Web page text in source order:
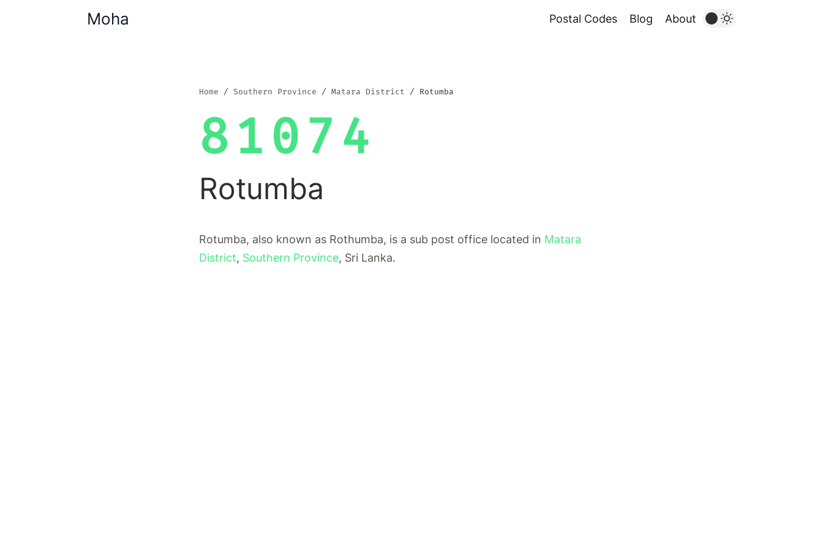
Moha Postal Codes Blog About
Home Southern Province Matara District Rotumba
81074
Rotumba
Rotumba, also known as Rothumba, is a sub post office located in Matara
District, Southern Province, Sri Lanka.